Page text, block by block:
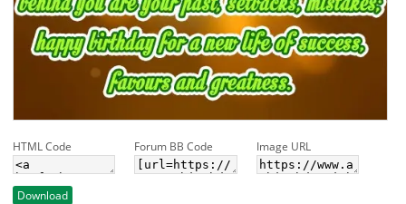
HTML Code Forum BB Code Image URL
Download